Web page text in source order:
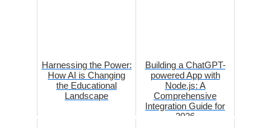
Harnessing the Power:
How AI is Changing
the Educational
Landscape
Building a ChatGPT-
powered App with
Node.js: A
Comprehensive
Integration Guide for
2026